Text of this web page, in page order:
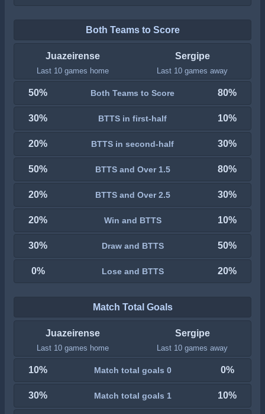
Both Teams to Score
Juazeirense
Last 10 games home
Sergipe
Last 10 games away
50% Both Teams to Score 80%
30% BTTS in first-half 10%
20% BTTS in second-half 30%
50% BTTS and Over 1.5 80%
20% BTTS and Over 2.5 30%
20% Win and BTTS 10%
30% Draw and BTTS 50%
0% Lose and BTTS 20%
Match Total Goals
Juazeirense
Last 10 games home
Sergipe
Last 10 games away
10% Match total goals 0 0%
30% Match total goals 1 10%